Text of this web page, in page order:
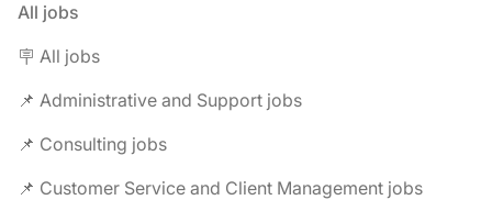
All jobs
🪧 All jobs
📌 Administrative and Support jobs
📌 Consulting jobs
📌 Customer Service and Client Management jobs